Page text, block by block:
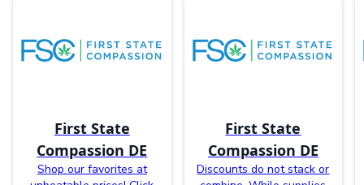
First State
Compassion DE
Shop our favorites at
First State
Compassion DE
Discounts do not stack or